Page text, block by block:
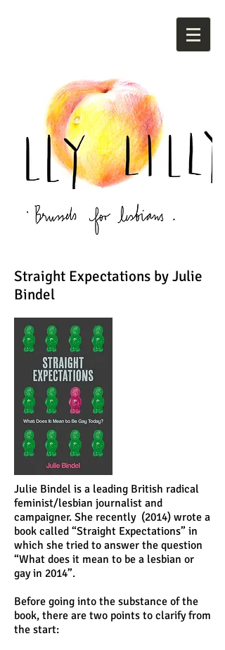
Straight Expectations by Julie
Bindel
Julie Bindel is a leading British radical
feminist/lesbian journalist and
campaigner. She recently (2014) wrote a
book called “Straight Expectations” in
which she tried to answer the question
“What does it mean to be a lesbian or
gay in 2014”.
Before going into the substance of the
book, there are two points to clarify from
the start: